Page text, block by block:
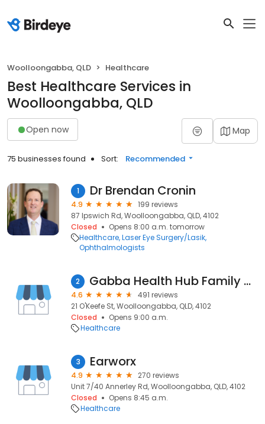
Woolloongabba, QLD Healthcare
Best Healthcare Services in
Woolloongabba, QLD
Open now Map
75 businesses found Sort: Recommended
1 Dr Brendan Cronin
4.9
199 reviews
87 Ipswich Rd, Woolloongabba, QLD, 4102
Closed
Opens 8:00 a.m. tomorrow
Healthcare Laser Eye Surgery/Lasik
Ophthalmologists
2 Gabba Health Hub Family Medical Centre
4.6
491 reviews
21 O'Keefe St, Woolloongabba, QLD, 4102
Closed
Opens 9:00 a.m.
Healthcare
3 Earworx
4.9
270 reviews
Unit 7/40 Annerley Rd, Woolloongabba, QLD, 4102
Closed
Opens 8:45 a.m.
Healthcare